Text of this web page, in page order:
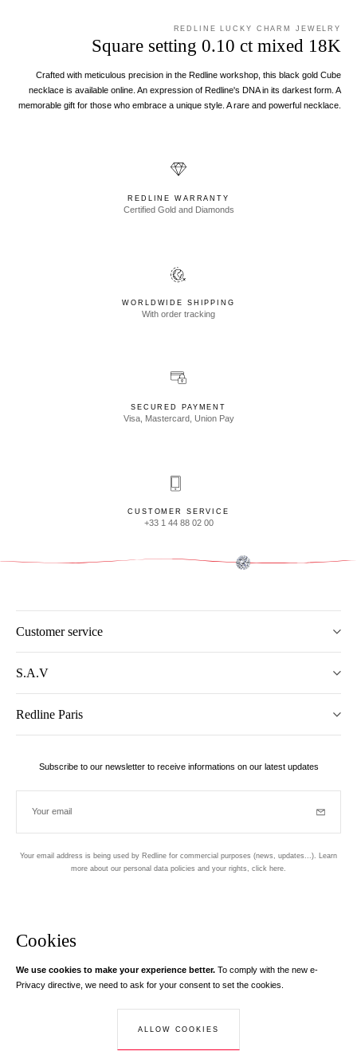
Cookies
We use cookies to make your experience better. To comply with the new e-
Privacy directive, we need to ask for your consent to set the cookies.
ALLOW COOKIES
REDLINE LUCKY CHARM JEWELRY
Square setting 0.10 ct mixed 18K
Crafted with meticulous precision in the Redline workshop, this black gold Cube
necklace is available online. An expression of Redline's DNA in its darkest form. A
memorable gift for those who embrace a unique style. A rare and powerful necklace.
REDLINE WARRANTY
Certified Gold and Diamonds
WORLDWIDE SHIPPING
With order tracking
SECURED PAYMENT
Visa, Mastercard, Union Pay
CUSTOMER SERVICE
+33 1 44 88 02 00
Customer service
S.A.V
Redline Paris
Subscribe to our newsletter to receive informations on our latest updates
Your email
Your email address is being used by Redline for commercial purposes (news, updates...). Learn
more about our personal data policies and your rights, click here
© Creaddict - All rights reserved
Terms and Conditions
| Legal Notice | Personal Data | Cookies
Instagram Facebook Twitter Pinterest
Your email address
Your email address is used exclusively to send you information about
opposition to your personal data.